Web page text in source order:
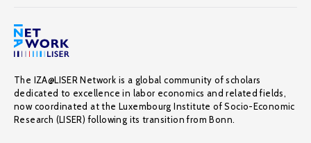
The IZA@LISER Network is a global community of scholars
dedicated to excellence in labor economics and related fields,
now coordinated at the Luxembourg Institute of Socio-Economic
Research (LISER) following its transition from Bonn.